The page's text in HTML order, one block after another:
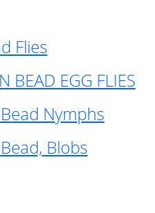
Flies
BEAD EGG FLIES
Nymphs
Blobs